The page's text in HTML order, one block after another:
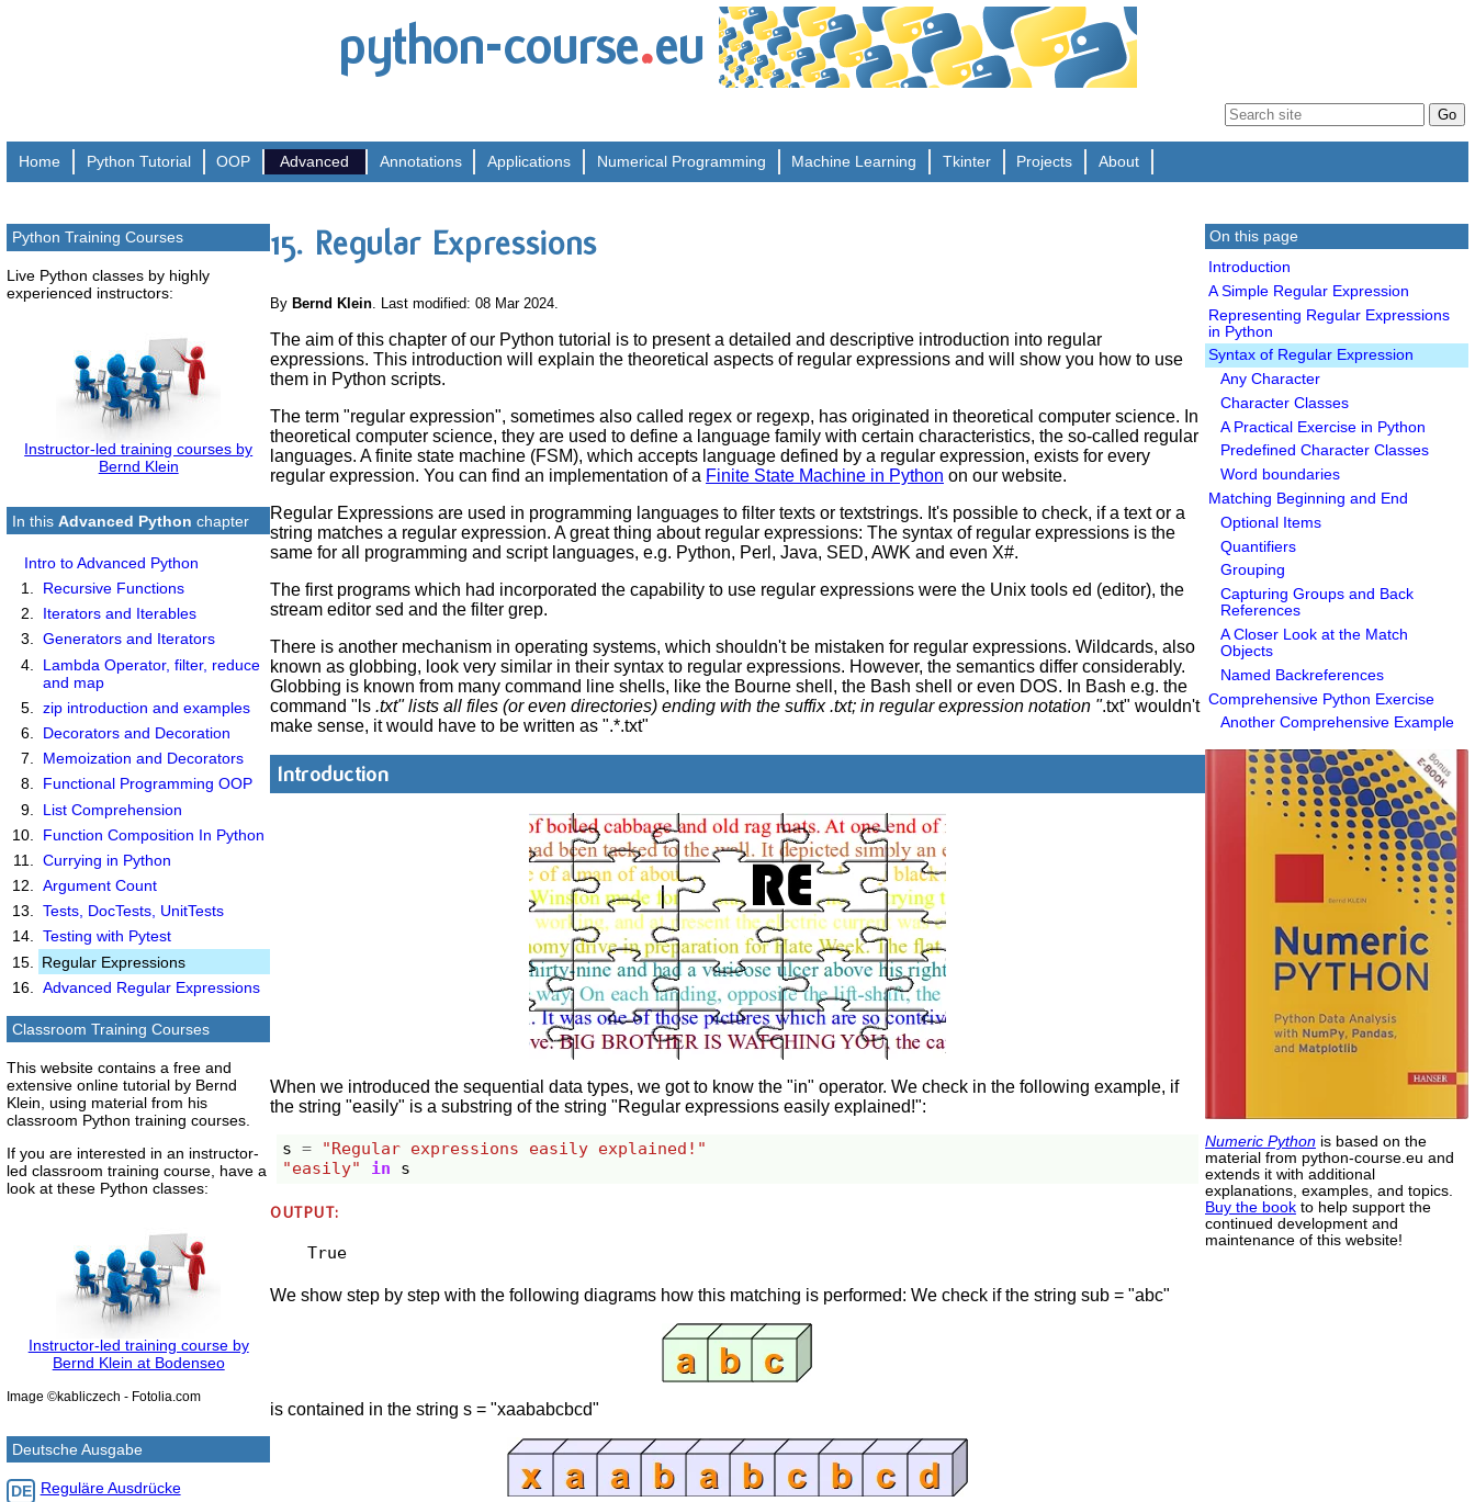
python-course.eu
Home Python Tutorial OOP Advanced Annotations Applications Numerical Programming Machine Learning Tkinter Projects About
Python Training Courses
Live Python classes by highly
experienced instructors:
Instructor-led training courses by
Bernd Klein
In this Advanced Python chapter
Intro to Advanced Python
Recursive Functions
Iterators and Iterables
Generators and Iterators
Lambda Operator, filter, reduce
and map
zip introduction and examples
Decorators and Decoration
Memoization and Decorators
Functional Programming OOP
List Comprehension
Function Composition In Python
Currying in Python
Argument Count
Tests, DocTests, UnitTests
Testing with Pytest
Regular Expressions
Advanced Regular Expressions
Classroom Training Courses
This website contains a free and
extensive online tutorial by Bernd
Klein, using material from his
classroom Python training courses.
If you are interested in an instructor-
led classroom training course, have a
look at these Python classes:
Instructor-led training course by
Bernd Klein at Bodenseo
Image ©kabliczech - Fotolia.com
Deutsche Ausgabe
DE Reguläre Ausdrücke
15. Regular Expressions
By Bernd Klein . Last modified: 08 Mar 2024.
The aim of this chapter of our Python tutorial is to present a detailed and descriptive introduction into regular
expressions. This introduction will explain the theoretical aspects of regular expressions and will show you how to use
them in Python scripts.
The term "regular expression", sometimes also called regex or regexp, has originated in theoretical computer science. In
theoretical computer science, they are used to define a language family with certain characteristics, the so-called regular
languages. A finite state machine (FSM), which accepts language defined by a regular expression, exists for every
regular expression. You can find an implementation of a Finite State Machine in Python on our website.
Regular Expressions are used in programming languages to filter texts or textstrings. It's possible to check, if a text or a
string matches a regular expression. A great thing about regular expressions: The syntax of regular expressions is the
same for all programming and script languages, e.g. Python, Perl, Java, SED, AWK and even X#.
The first programs which had incorporated the capability to use regular expressions were the Unix tools ed (editor), the
stream editor sed and the filter grep.
There is another mechanism in operating systems, which shouldn't be mistaken for regular expressions. Wildcards, also
known as globbing, look very similar in their syntax to regular expressions. However, the semantics differ considerably.
Globbing is known from many command line shells, like the Bourne shell, the Bash shell or even DOS. In Bash e.g. the
command "ls .txt" lists all files (or even directories) ending with the suffix .txt; in regular expression notation ".txt" wouldn't
make sense, it would have to be written as ".*.txt"
Introduction
When we introduced the sequential data types, we got to know the "in" operator. We check in the following example, if
the string "easily" is a substring of the string "Regular expressions easily explained!":
s =
"Regular expressions easily explained!"
"easily"
in s
OUTPUT:
True
We show step by step with the following diagrams how this matching is performed: We check if the string sub = "abc"
is contained in the string s = "xaababcbcd"
On this page
Introduction
A Simple Regular Expression
Representing Regular Expressions
in Python
Syntax of Regular Expression
Any Character
Character Classes
A Practical Exercise in Python
Predefined Character Classes
Word boundaries
Matching Beginning and End
Optional Items
Quantifiers
Grouping
Capturing Groups and Back
References
A Closer Look at the Match
Objects
Named Backreferences
Comprehensive Python Exercise
Another Comprehensive Example
Numeric Pythonis based on the
material from python-course.eu and
extends it with additional
explanations, examples, and topics.
Buy the bookto help support the
continued development and
maintenance of this website!